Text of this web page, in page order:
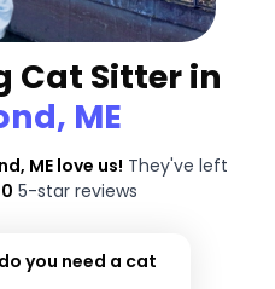
Cat Sitter in
ME
ME love us! They've left
5-star reviews
you need a cat